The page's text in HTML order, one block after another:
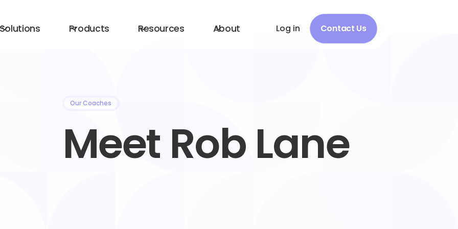
Products Resources About Log in Contact Us
Our Coaches
Meet Rob Lane